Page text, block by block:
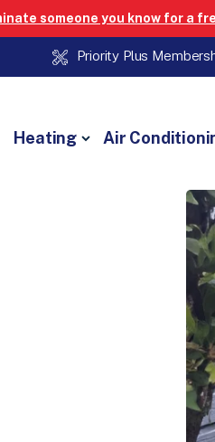
Priority Plus
Heating Air
someone you know for a